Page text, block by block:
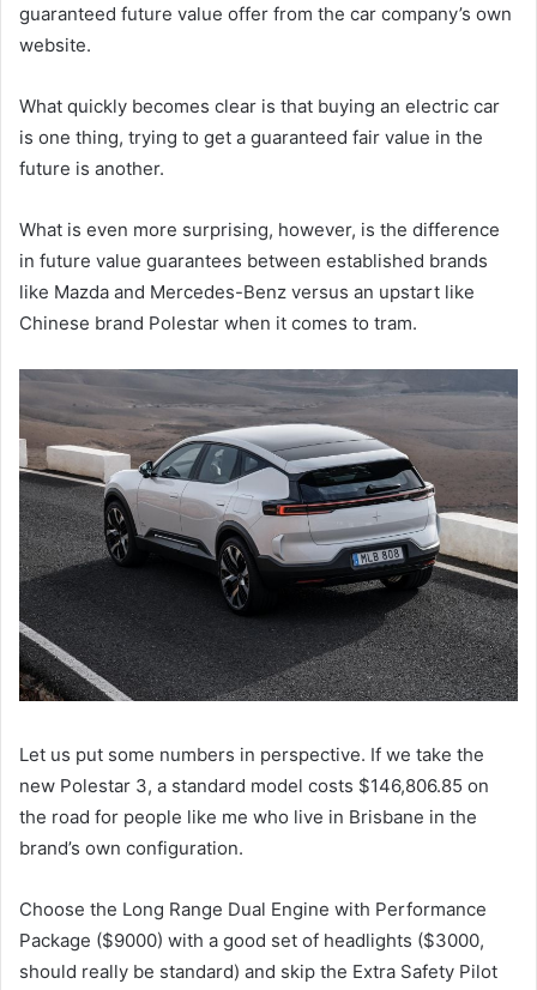
guaranteed future value offer from the car company’s own
website.
What quickly becomes clear is that buying an electric car
is one thing, trying to get a guaranteed fair value in the
future is another.
What is even more surprising, however, is the difference
in future value guarantees between established brands
like Mazda and Mercedes-Benz versus an upstart like
Chinese brand Polestar when it comes to tram.
Let us put some numbers in perspective. If we take the
new Polestar 3, a standard model costs $146,806.85 on
the road for people like me who live in Brisbane in the
brand’s own configuration.
Choose the Long Range Dual Engine with Performance
Package ($9000) with a good set of headlights ($3000,
should really be standard) and skip the Extra Safety Pilot